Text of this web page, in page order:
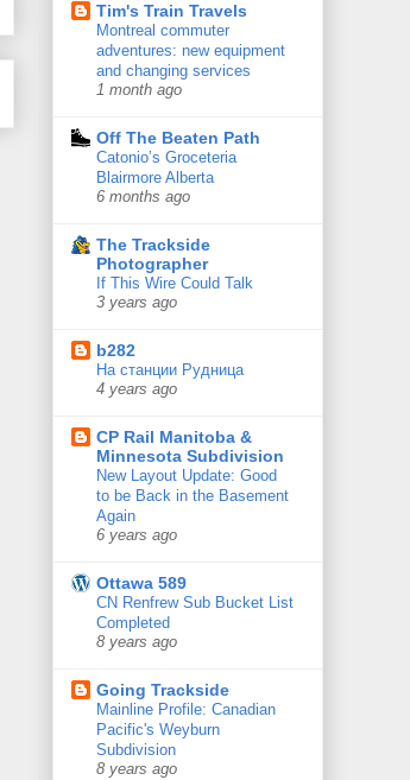
Tim's Train Travels
Montreal commuter
adventures: new equipment
and changing services
1 month ago
Off The Beaten Path
Catonio’s Groceteria
Blairmore Alberta
6 months ago
The Trackside
Photographer
If This Wire Could Talk
3 years ago
b282
На станции Рудница
4 years ago
CP Rail Manitoba &
Minnesota Subdivision
New Layout Update: Good
to be Back in the Basement
Again
6 years ago
Ottawa 589
CN Renfrew Sub Bucket List
Completed
8 years ago
Going Trackside
Mainline Profile: Canadian
Pacific's Weyburn
Subdivision
8 years ago